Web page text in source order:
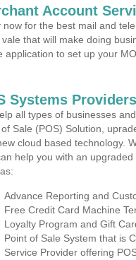
Account
now for the best mail and
that will make doing
application to set up your
Systems
all types of businesses
of Sale (POS) Solution,
cloud based technology.
help you with an
Advance Reporting and
Free Credit Card Machine
Loyalty Program and Gift
Point of Sale System that is
Service Provider offering